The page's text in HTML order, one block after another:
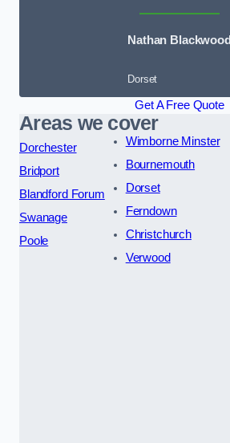
Nathan Blackwood
Dorset
Get A Free Quote
Areas we cover
Dorchester
Bridport
Blandford Forum
Swanage
Poole
Wimborne Minster
Bournemouth
Dorset
Ferndown
Christchurch
Verwood